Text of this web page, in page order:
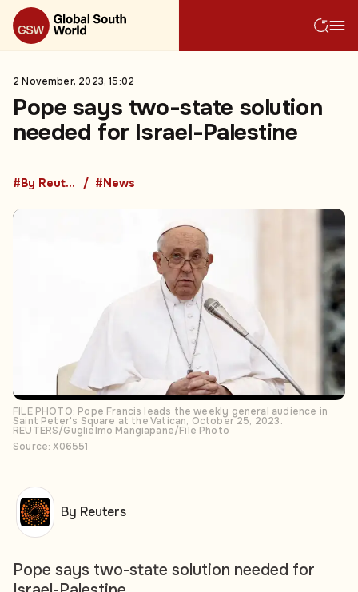
2 November, 2023, 15:02
Pope says two-state solution
needed for Israel-Palestine
#By Reuters #News
FILE PHOTO: Pope Francis leads the weekly general audience in
Saint Peter's Square at the Vatican, October 25, 2023.
REUTERS/Guglielmo Mangiapane/File Photo
Source: X06551
Pope says two-state solution needed for
By Reuters